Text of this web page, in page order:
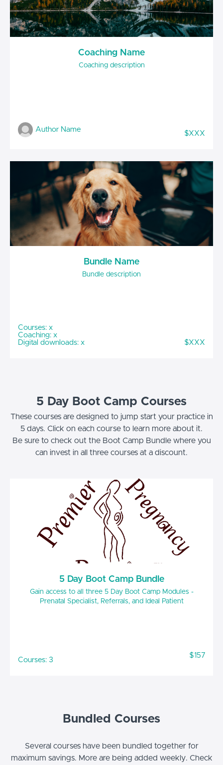
Coaching Name
Coaching description
Author Name
$XXX
Bundle Name
Bundle description
Courses: x
Coaching: x
Digital downloads: x
$XXX
5 Day Boot Camp Courses
These courses are designed to jump start your practice in
5 days. Click on each course to learn more about it.
Be sure to check out the Boot Camp Bundle where you
can invest in all three courses at a discount.
5 Day Boot Camp Bundle
Gain access to all three 5 Day Boot Camp Modules -
Prenatal Specialist, Referrals, and Ideal Patient
Courses: 3
$157
Bundled Courses
Several courses have been bundled together for
maximum savings. More are being added weekly. Check